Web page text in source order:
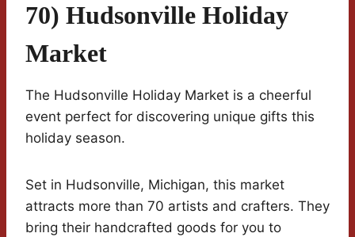
70) Hudsonville Holiday
Market
The Hudsonville Holiday Market is a cheerful
event perfect for discovering unique gifts this
holiday season.
Set in Hudsonville, Michigan, this market
attracts more than 70 artists and crafters. They
bring their handcrafted goods for you to